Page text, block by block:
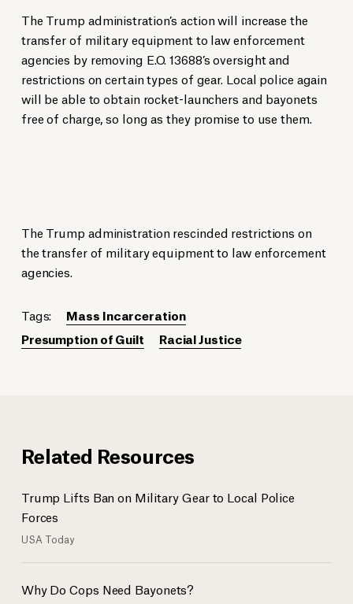
The Trump administration’s action will increase the
transfer of military equipment to law enforcement
agencies by removing E.O. 13688’s oversight and
restrictions on certain types of gear. Local police again
will be able to obtain rocket-launchers and bayonets
free of charge, so long as they promise to use them.
The Trump administration rescinded restrictions on
the transfer of military equipment to law enforcement
agencies.
Tags:
Mass Incarceration
Presumption of Guilt
Racial Justice
Related Resources
Trump Lifts Ban on Military Gear to Local Police
Forces
USA Today
Why Do Cops Need Bayonets?